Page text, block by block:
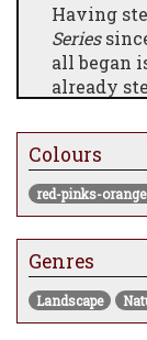
Having
Series
all began
already
edition
through a
Colours
red-pinks-
Genres
Landscape